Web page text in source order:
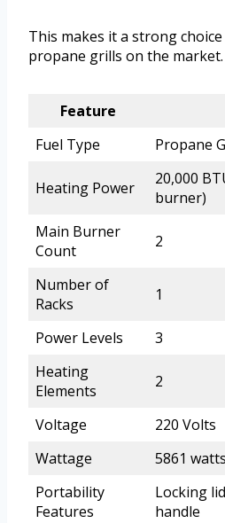
This makes it a strong
propane grills on the market.
Feature
Fuel Type
Propane
Heating Power
20,000
burner)
Main Burner
Count
2
Number of
Racks
1
Power Levels
3
Heating
Elements
2
Voltage
220 Volts
Wattage
5861 watts
Portability
Features
Locking
handle